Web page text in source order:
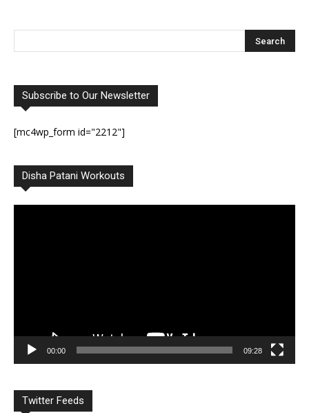
Subscribe to Our Newsletter
[mc4wp_form id="2212"]
Disha Patani Workouts
00:00 09:28
Twitter Feeds